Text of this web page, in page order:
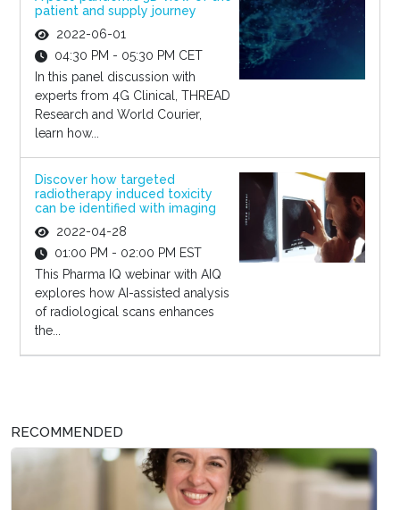
patient and supply journey
2022-06-01
04:30 PM - 05:30 PM CET
In this panel discussion with
experts from 4G Clinical, THREAD
Research and World Courier,
learn how...
Discover how targeted
radiotherapy induced toxicity
can be identified with imaging
2022-04-28
01:00 PM - 02:00 PM EST
This Pharma IQ webinar with AIQ
explores how AI-assisted analysis
of radiological scans enhances
the...
RECOMMENDED